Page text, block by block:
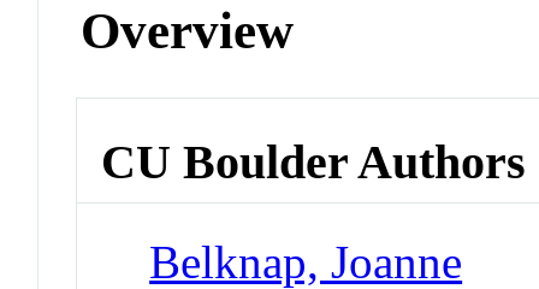
Overview
CU Boulder Authors
Belknap, Joanne